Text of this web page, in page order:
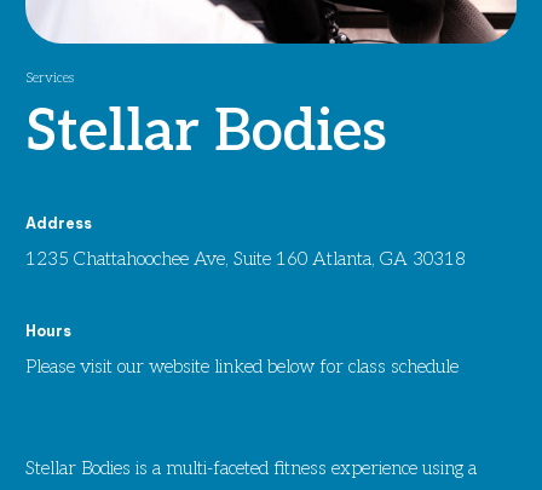
Services
Stellar Bodies
Address
1235 Chattahoochee Ave, Suite 160 Atlanta, GA 30318
Hours
Please visit our website linked below for class schedule
Stellar Bodies is a multi-faceted fitness experience using a